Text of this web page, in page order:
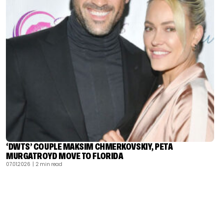
‘DWTS’ COUPLE MAKSIM CHMERKOVSKIY, PETA
MURGATROYD MOVE TO FLORIDA
07.01.2026 | 2 min read